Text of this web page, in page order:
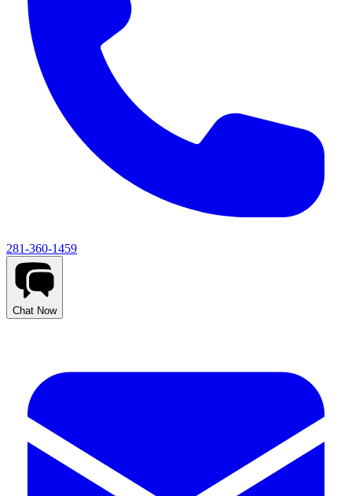
281-360-1459
Chat Now